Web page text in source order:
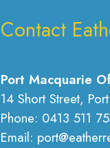
Contact
Port Macquarie
14 Short Street,
Phone: 0413 511
Email: